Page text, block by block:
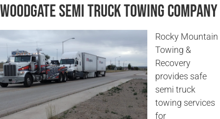
Woodgate Semi Truck Towing Company
Rocky Mountain
Towing &
Recovery
provides safe
semi truck
towing services
for